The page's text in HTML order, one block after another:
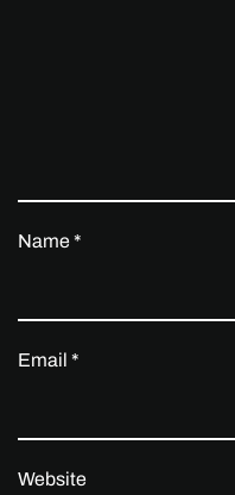
Name*
Email *
Website